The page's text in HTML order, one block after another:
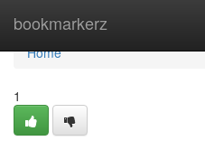
bookmarkerz
Home
Home
1